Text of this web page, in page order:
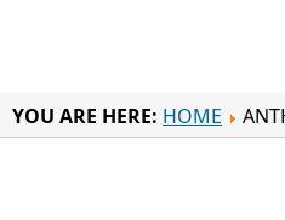
YOU ARE HERE: HOME